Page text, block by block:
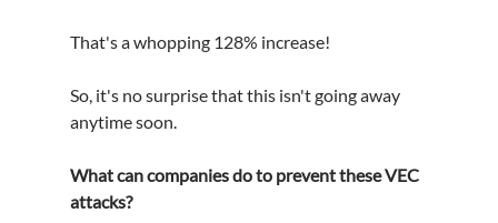
That's a whopping 128% increase!
So, it's no surprise that this isn't going away
anytime soon.
What can companies do to prevent these VEC
attacks?